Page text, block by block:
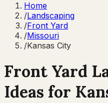
Home
/Landscaping
/Front Yard
/Missouri
/Kansas City
Front Yard
Ideas for